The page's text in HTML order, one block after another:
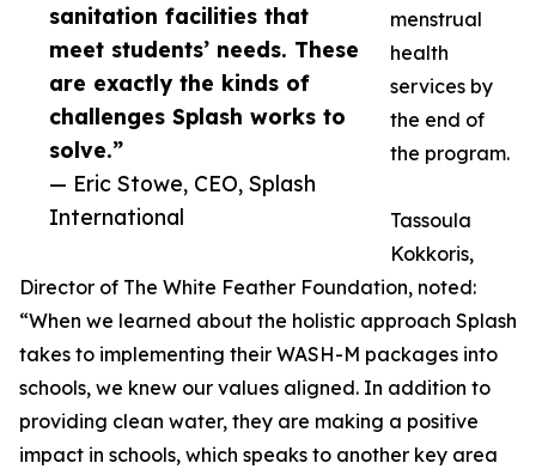
sanitation facilities that
meet students’ needs. These
are exactly the kinds of
challenges Splash works to
solve.”
— Eric Stowe, CEO, Splash
International
menstrual
health
services by
the end of
the program.
Tassoula
Kokkoris,
Director of The White Feather Foundation, noted:
“When we learned about the holistic approach Splash
takes to implementing their WASH-M packages into
schools, we knew our values aligned. In addition to
providing clean water, they are making a positive
impact in schools, which speaks to another key area